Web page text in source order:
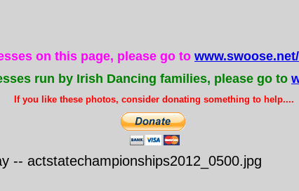
on this page, please go to
run by Irish Dancing families, please go to
If you like these photos, consider donating something to help....
-- actstatechampionships2012_0500.jpg